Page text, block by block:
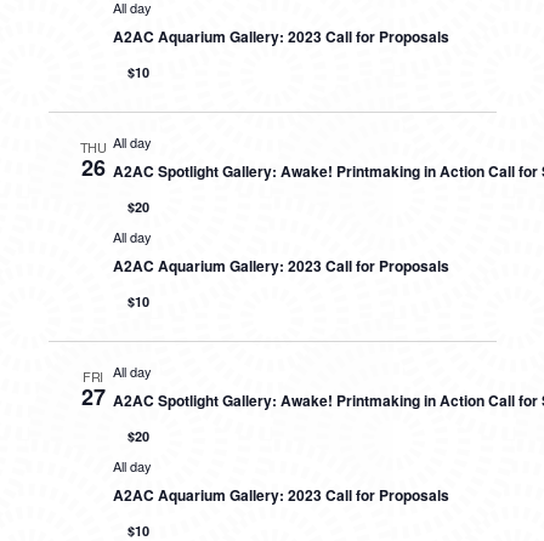
All day
A2AC Aquarium Gallery: 2023 Call for Proposals
$10
THU
26
All day
A2AC Spotlight Gallery: Awake! Printmaking in Action Call for
$20
All day
A2AC Aquarium Gallery: 2023 Call for Proposals
$10
FRI
27
All day
A2AC Spotlight Gallery: Awake! Printmaking in Action Call for
$20
All day
A2AC Aquarium Gallery: 2023 Call for Proposals
$10